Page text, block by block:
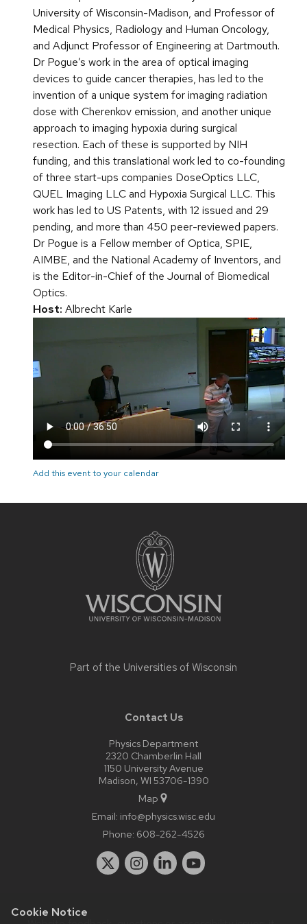
Cookie Notice
University of Wisconsin-Madison, and Professor of
Medical Physics, Radiology and Human Oncology,
and Adjunct Professor of Engineering at Dartmouth.
Dr Pogue’s work in the area of optical imaging
devices to guide cancer therapies, has led to the
invention of a unique system for imaging radiation
dose with Cherenkov emission, and another unique
approach to imaging hypoxia during surgical
resection. Each of these is supported by NIH
funding, and this translational work led to co-founding
of three start-ups companies DoseOptics LLC,
QUEL Imaging LLC and Hypoxia Surgical LLC. This
work has led to US Patents, with 12 issued and 29
pending, and more than 450 peer-reviewed papers.
Dr Pogue is a Fellow member of Optica, SPIE,
AIMBE, and the National Academy of Inventors, and
is the Editor-in-Chief of the Journal of Biomedical
Optics.
Host: Albrecht Karle
Add this event to your calendar
Part of the Universities of Wisconsin
Contact Us
Physics Department
2320 Chamberlin Hall
1150 University Avenue
Madison, WI 53706-1390
Map
Email: info@physics.wisc.edu
Phone: 608-262-4526